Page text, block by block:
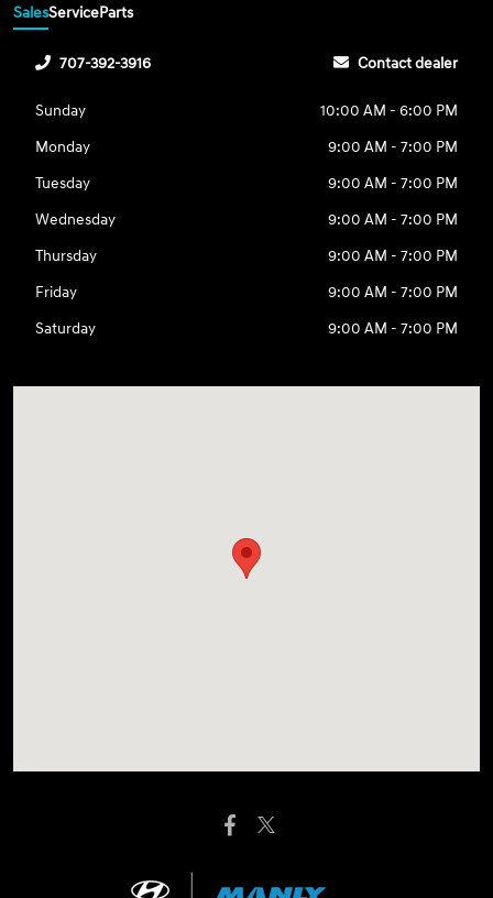
SalesServiceParts
707-392-3916 Contact dealer
Sunday
10:00 AM - 6:00 PM
Monday
9:00 AM - 7:00 PM
Tuesday
9:00 AM - 7:00 PM
Wednesday
9:00 AM - 7:00 PM
Thursday
9:00 AM - 7:00 PM
Friday
9:00 AM - 7:00 PM
Saturday
9:00 AM - 7:00 PM